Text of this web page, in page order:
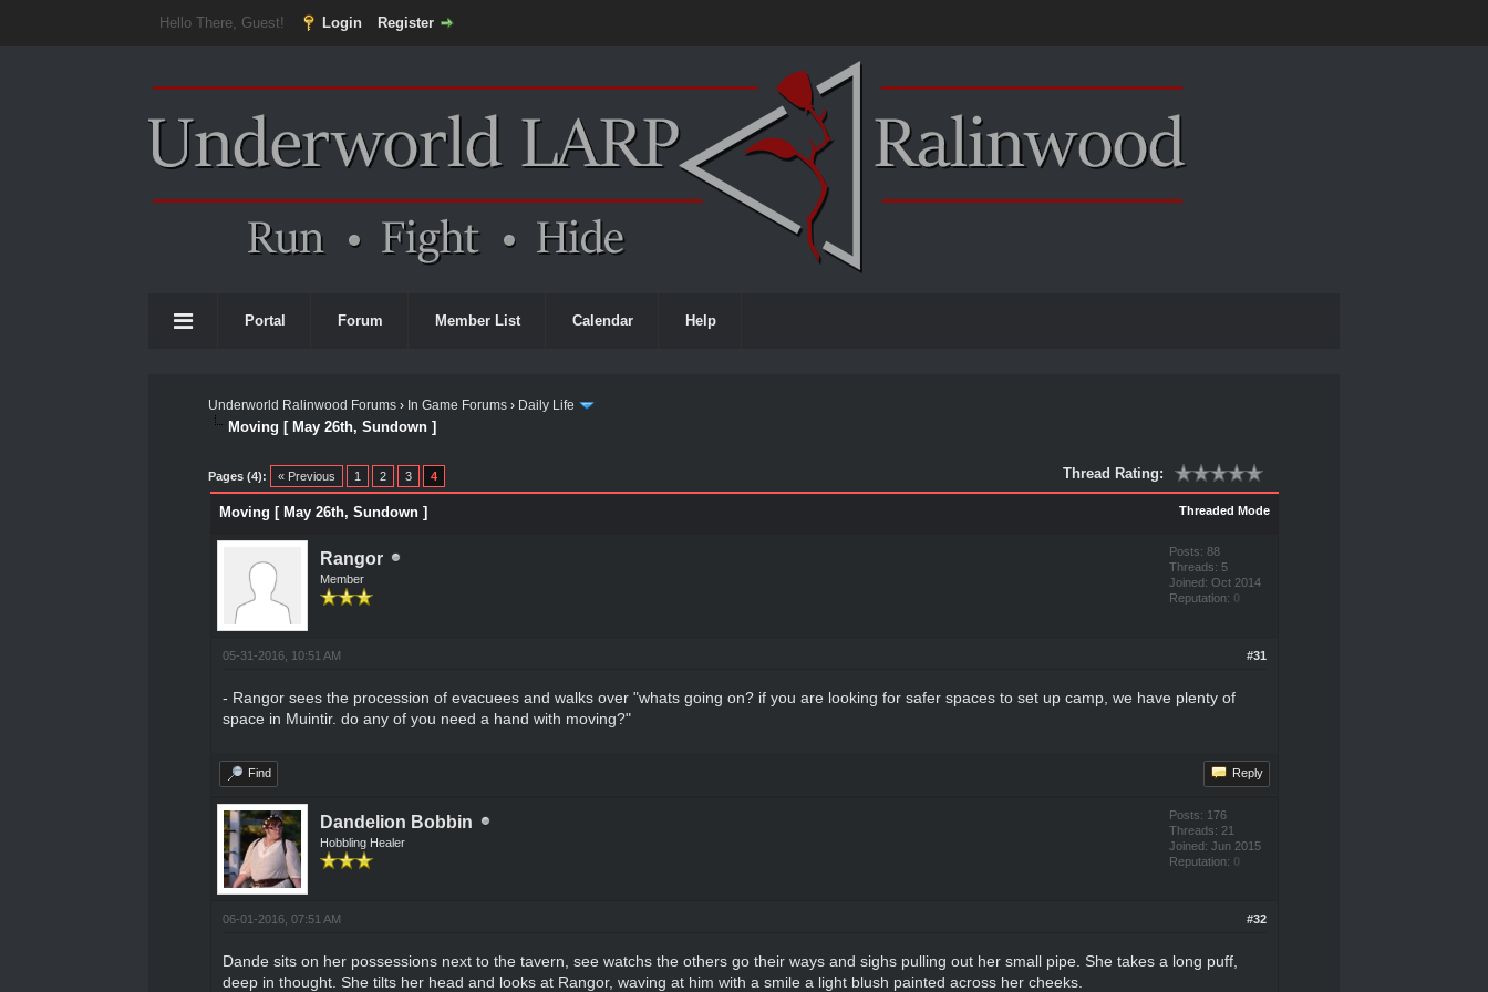
Hello There, Guest! Login Register
Portal Forum Member List Calendar Help
Underworld Ralinwood Forums › In Game Forums › Daily Life
Moving [ May 26th, Sundown ]
Pages (4): « Previous 1 2 3 4 Thread Rating:
Threaded Mode
Moving [ May 26th, Sundown ]
Rangor
Member
Posts: 88
Threads: 5
Joined: Oct 2014
Reputation: 0
#31
05-31-2016, 10:51 AM
- Rangor sees the procession of evacuees and walks over "whats going on? if you are looking for safer spaces to set up camp, we have plenty of
space in Muintir. do any of you need a hand with moving?"
Find Reply
Dandelion Bobbin
Hobbling Healer
Posts: 176
Threads: 21
Joined: Jun 2015
Reputation: 0
#32
06-01-2016, 07:51 AM
Dande sits on her possessions next to the tavern, see watchs the others go their ways and sighs pulling out her small pipe. She takes a long puff,
deep in thought. She tilts her head and looks at Rangor, waving at him with a smile a light blush painted across her cheeks.